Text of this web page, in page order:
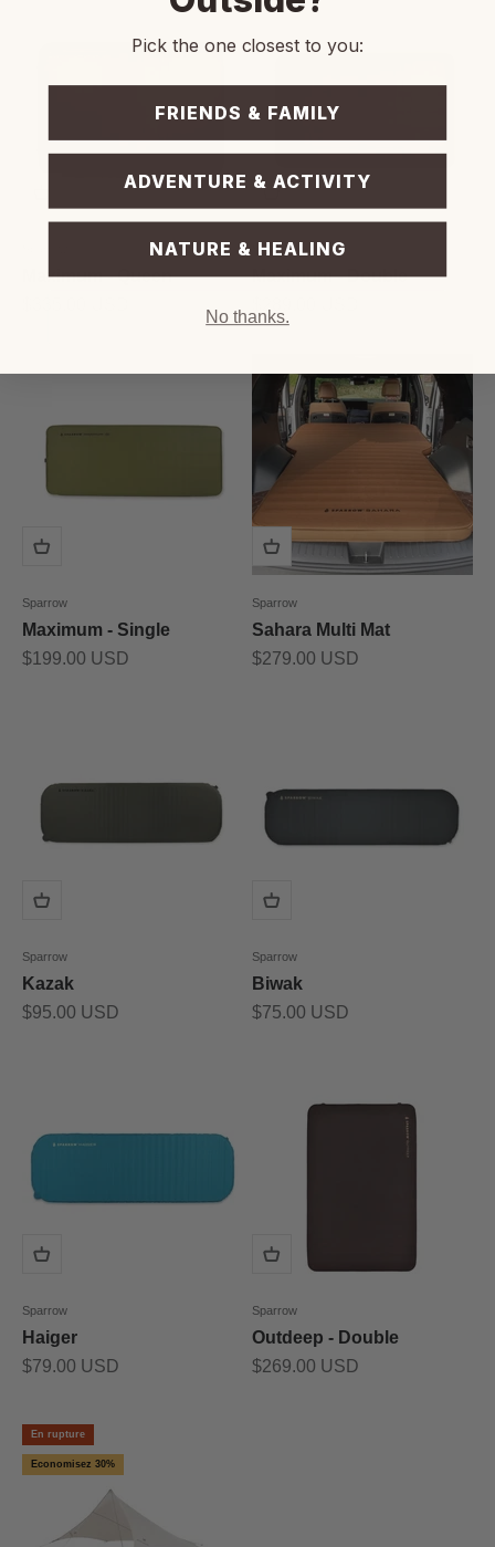
Maximum - Queen
Sparrow
Maximum - Double
Sparrow
Maximum - Single
Prix de vente
$199.00 USD
Sparrow
Sahara Multi Mat
Prix de vente
$279.00 USD
Sparrow
Kazak
Prix de vente
$95.00 USD
Sparrow
Biwak
Prix de vente
$75.00 USD
Sparrow
Haiger
Prix de vente
$79.00 USD
Sparrow
Outdeep - Double
Prix de vente
$269.00 USD
En rupture
Economisez 30%
Pick the one closest to you:
FRIENDS & FAMILY
ADVENTURE & ACTIVITY
NATURE & HEALING
No thanks.